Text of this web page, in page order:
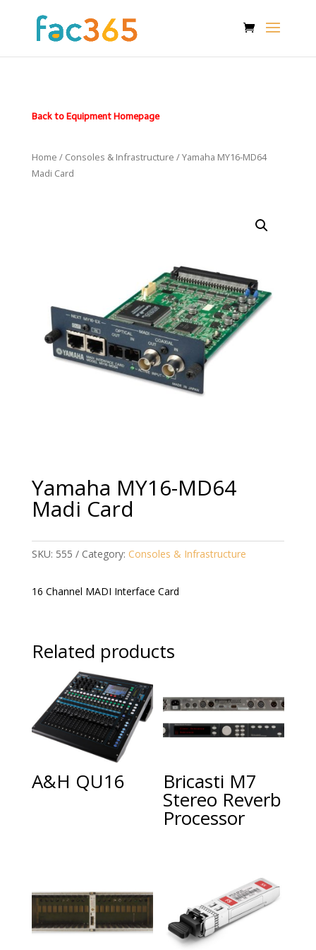
Back to Equipment Homepage
Home / Consoles & Infrastructure / Yamaha MY16-MD64
Madi Card
Yamaha MY16-MD64
Madi Card
SKU: 555 Category: Consoles & Infrastructure
16 Channel MADI Interface Card
Related products
A&H QU16 Bricasti M7
Stereo Reverb
Processor